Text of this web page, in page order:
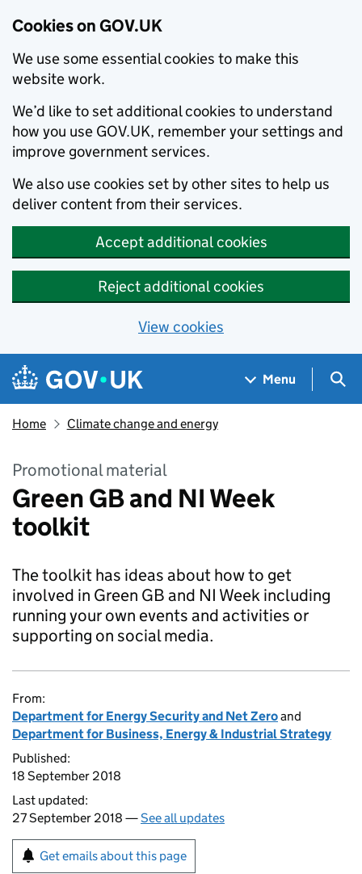
Cookies on GOV.UK
We use some essential cookies to make this
website work.
We’d like to set additional cookies to understand
how you use GOV.UK, remember your settings and
improve government services.
We also use cookies set by other sites to help us
deliver content from their services.
Accept additional cookies
Reject additional cookies
View cookies
Skip to main content
Navigation menu
Menu
Home Climate change and energy
Promotional material
Green GB and NI Week
toolkit
The toolkit has ideas about how to get
involved in Green GB and NI Week including
running your own events and activities or
supporting on social media.
From:
Department for Energy Security and Net Zeroand
Department for Business, Energy & Industrial Strategy
Published:
18 September 2018
Last updated:
27 September 2018 —See all updates
Get emails about this page